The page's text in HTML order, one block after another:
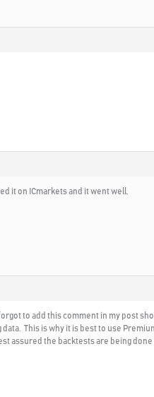
it on ICmarkets and it went well.
to add this comment in my post
This is why it is best to use
assured the backtests are being